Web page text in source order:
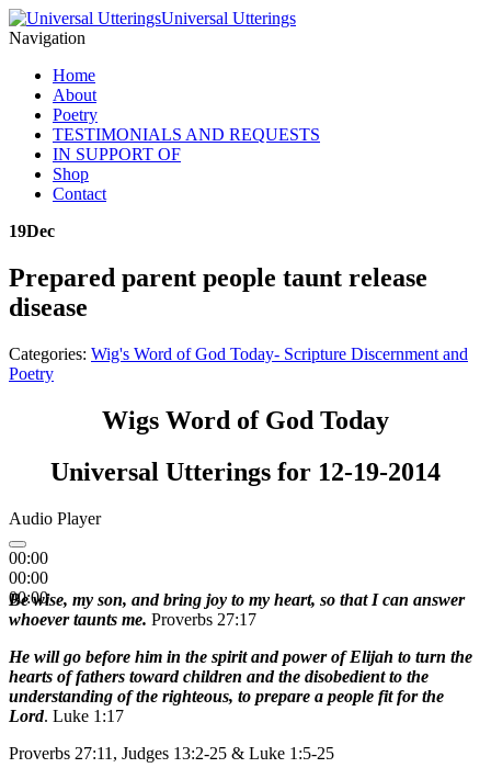
Universal Utterings
Navigation
Home
About
Poetry
TESTIMONIALS AND REQUESTS
IN SUPPORT OF
Shop
Contact
19Dec
Prepared parent people taunt release
disease
Categories: Wig's Word of God Today- Scripture Discernment and
Poetry
Wigs Word of God Today
Universal Utterings for 12-19-2014
Audio Player
00:00
00:00
00:00
Be wise, my son, and bring joy to my heart, so that I can answer
whoever taunts me. Proverbs 27:17
He will go before him in the spirit and power of Elijah to turn the
hearts of fathers toward children and the disobedient to the
understanding of the righteous, to prepare a people fit for the
Lord. Luke 1:17
Proverbs 27:11, Judges 13:2-25 & Luke 1:5-25